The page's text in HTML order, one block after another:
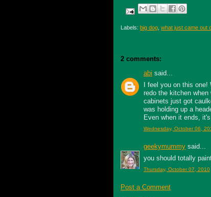
Labels: big dog what just came out
2 comments:
abi said...
I feel you on this
redo the kitchen
cabinets just got
was holding up a
Even when it ends,
Wednesday, October 06,
geekymummy said...
you should totally
Thursday, October 07, 2010
Post a Comment